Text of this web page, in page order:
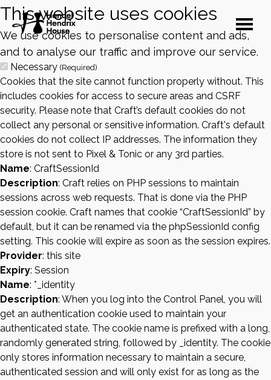
This website uses cookies
We use cookies to personalise content and ads,
and to analyse our traffic and improve our service.
Necessary (Required)
Cookies that the site cannot function properly without. This
includes cookies for access to secure areas and CSRF
security. Please note that Craft’s default cookies do not
collect any personal or sensitive information. Craft's default
cookies do not collect IP addresses. The information they
store is not sent to Pixel & Tonic or any 3rd parties.
Name: CraftSessionId
Description: Craft relies on PHP sessions to maintain
sessions across web requests. That is done via the PHP
session cookie. Craft names that cookie “CraftSessionId” by
default, but it can be renamed via the phpSessionId config
setting. This cookie will expire as soon as the session expires.
Provider: this site
Expiry: Session
Name: *_identity
Description: When you log into the Control Panel, you will
get an authentication cookie used to maintain your
authenticated state. The cookie name is prefixed with a long,
randomly generated string, followed by _identity. The cookie
only stores information necessary to maintain a secure,
authenticated session and will only exist for as long as the